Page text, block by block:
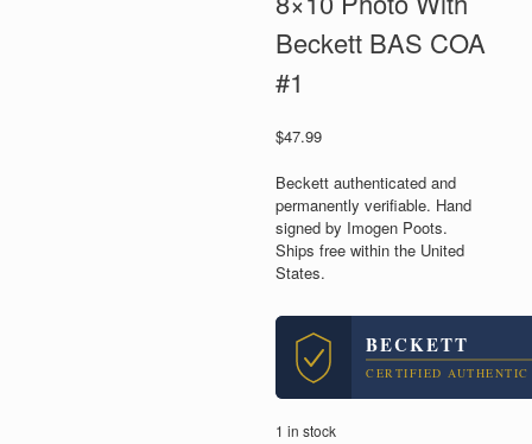
Beckett BAS COA
#1
$47.99
Beckett authenticated and
permanently verifiable. Hand
signed by Imogen Poots.
Ships free within the United
States.
BECKETT
CERTIFIED AUTHENTIC
1 in stock